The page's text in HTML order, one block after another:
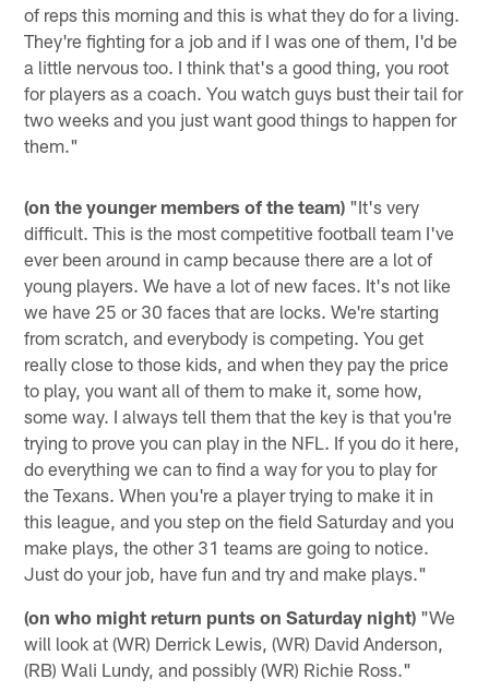
of reps this morning and this is what they do for a living.
They're fighting for a job and if I was one of them, I'd be
a little nervous too. I think that's a good thing, you root
for players as a coach. You watch guys bust their tail for
two weeks and you just want good things to happen for
them."
(on the younger members of the team) "It's very
difficult. This is the most competitive football team I've
ever been around in camp because there are a lot of
young players. We have a lot of new faces. It's not like
we have 25 or 30 faces that are locks. We're starting
from scratch, and everybody is competing. You get
really close to those kids, and when they pay the price
to play, you want all of them to make it, some how,
some way. I always tell them that the key is that you're
trying to prove you can play in the NFL. If you do it here,
do everything we can to find a way for you to play for
the Texans. When you're a player trying to make it in
this league, and you step on the field Saturday and you
make plays, the other 31 teams are going to notice.
Just do your job, have fun and try and make plays."
(on who might return punts on Saturday night) "We
will look at (WR) Derrick Lewis, (WR) David Anderson,
(RB) Wali Lundy, and possibly (WR) Richie Ross."